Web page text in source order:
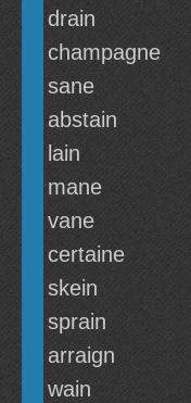
drain
champagne
sane
abstain
lain
mane
vane
certaine
skein
sprain
arraign
wain